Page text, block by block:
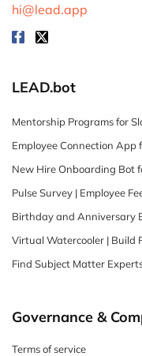
hi@lead.app
LEAD.bot
Mentorship Programs for
Employee Connection App
New Hire Onboarding Bot
Pulse Survey | Employee
Birthday and Anniversary
Virtual Watercooler | Build
Find Subject Matter
Governance &
Terms of service